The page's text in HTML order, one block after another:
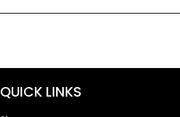
QUICK LINKS